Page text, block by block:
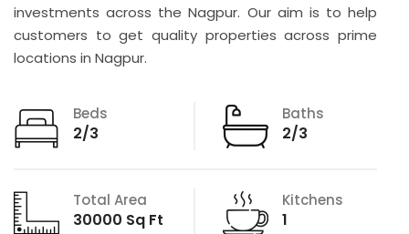
investments across the Nagpur. Our aim is to help
customers to get quality properties across prime
locations in Nagpur.
Beds
2/3
Baths
2/3
Total Area
30000 Sq Ft
Kitchens
1